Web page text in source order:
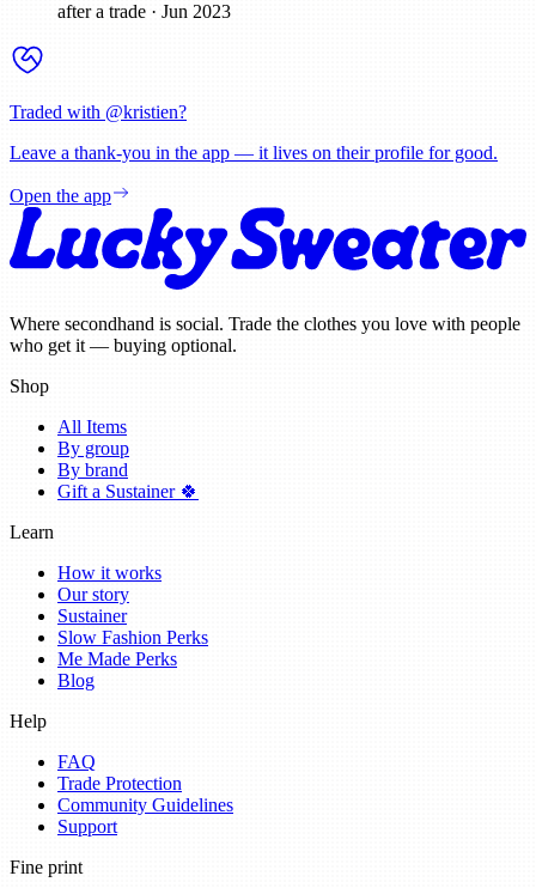
after a trade · Jun 2023
Traded with @kristien?
Leave a thank-you in the app — it lives on their profile for good.
Open the app
Where secondhand is social. Trade the clothes you love with people
who get it — buying optional.
Shop
All Items
By group
By brand
Gift a Sustainer 🍀
Learn
How it works
Our story
Sustainer
Slow Fashion Perks
Me Made Perks
Blog
Help
FAQ
Trade Protection
Community Guidelines
Support
Fine print